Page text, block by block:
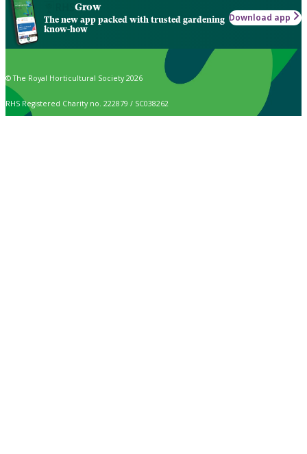
Grow
The new app packed with trusted gardening
know-how
Download app
© The Royal Horticultural Society 2026
RHS Registered Charity no. 222879 / SC038262